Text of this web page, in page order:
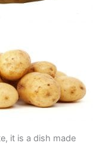
it is a dish made